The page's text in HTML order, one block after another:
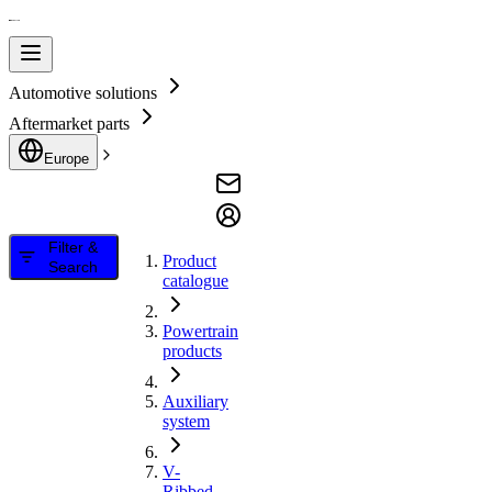
Automotive solutions
Aftermarket parts
Europe
Filter &
Search
Product
catalogue
Powertrain
products
Auxiliary
system
V-